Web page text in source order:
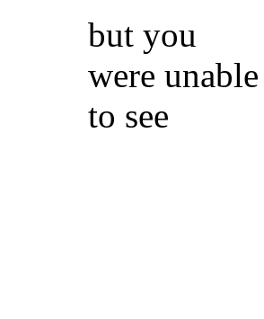
but you
were unable
to see